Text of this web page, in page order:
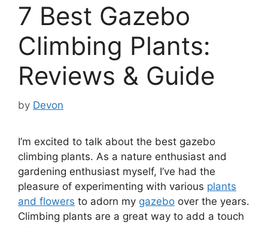
7 Best Gazebo
Climbing Plants:
Reviews & Guide
by Devon
I’m excited to talk about the best gazebo
climbing plants. As a nature enthusiast and
gardening enthusiast myself, I’ve had the
pleasure of experimenting with various plants
and flowers to adorn my gazebo over the years.
Climbing plants are a great way to add a touch